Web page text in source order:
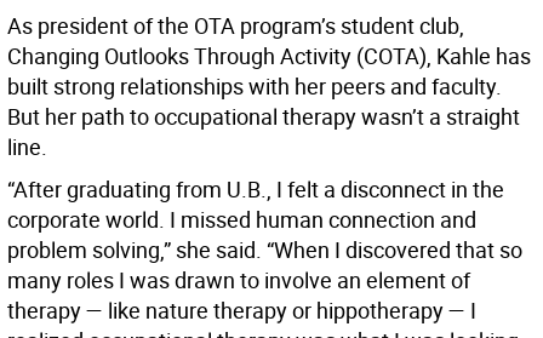
As president of the OTA program’s student club,
Changing Outlooks Through Activity (COTA), Kahle has
built strong relationships with her peers and faculty.
But her path to occupational therapy wasn’t a straight
line.
“After graduating from U.B., I felt a disconnect in the
corporate world. I missed human connection and
problem solving,” she said. “When I discovered that so
many roles I was drawn to involve an element of
therapy — like nature therapy or hippotherapy — I